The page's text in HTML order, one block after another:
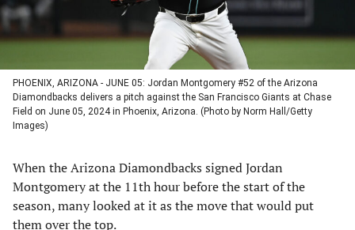
PHOENIX, ARIZONA - JUNE 05: Jordan Montgomery #52 of the Arizona
Diamondbacks delivers a pitch against the San Francisco Giants at Chase
Field on June 05, 2024 in Phoenix, Arizona. (Photo by Norm Hall/Getty
Images)
When the Arizona Diamondbacks signed Jordan
Montgomery at the 11th hour before the start of the
season, many looked at it as the move that would put
them over the top.